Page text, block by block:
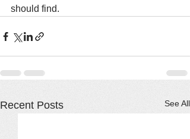
should find.
Recent Posts See All